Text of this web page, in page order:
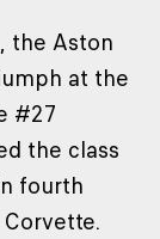
the Aston
at the
#27
the class
fourth